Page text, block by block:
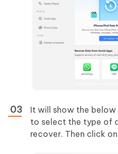
It will show the
to select the type of
recover. Then click on